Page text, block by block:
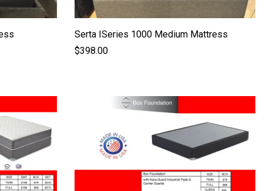
Serta ISeries 1000 Medium Mattress
$398.00